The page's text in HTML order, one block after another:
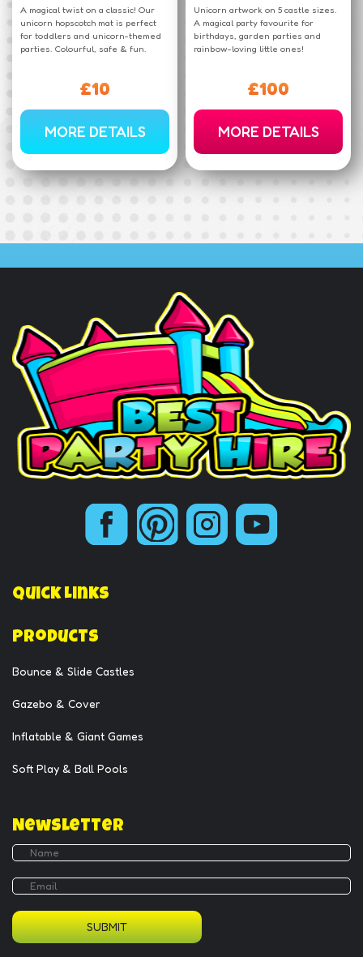
A magical twist on a classic! Our
unicorn hopscotch mat is perfect
for toddlers and unicorn-themed
parties. Colourful, safe & fun.
£10
MORE DETAILS
Unicorn artwork on 5 castle sizes.
A magical party favourite for
birthdays, garden parties and
rainbow-loving little ones!
£100
MORE DETAILS
Quick Links
Products
Bounce & Slide Castles
Gazebo & Cover
Inflatable & Giant Games
Soft Play & Ball Pools
Newsletter
SUBMIT